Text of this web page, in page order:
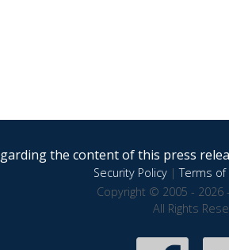
the content of this press
Security Policy|Terms of
Copyright © 2005 - 2026
All Rights